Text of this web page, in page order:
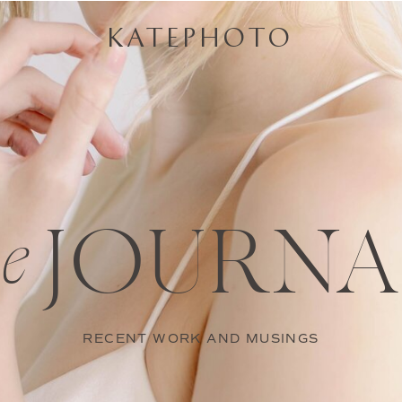
KATEPHOTO
RECENT WORK AND MUSINGS